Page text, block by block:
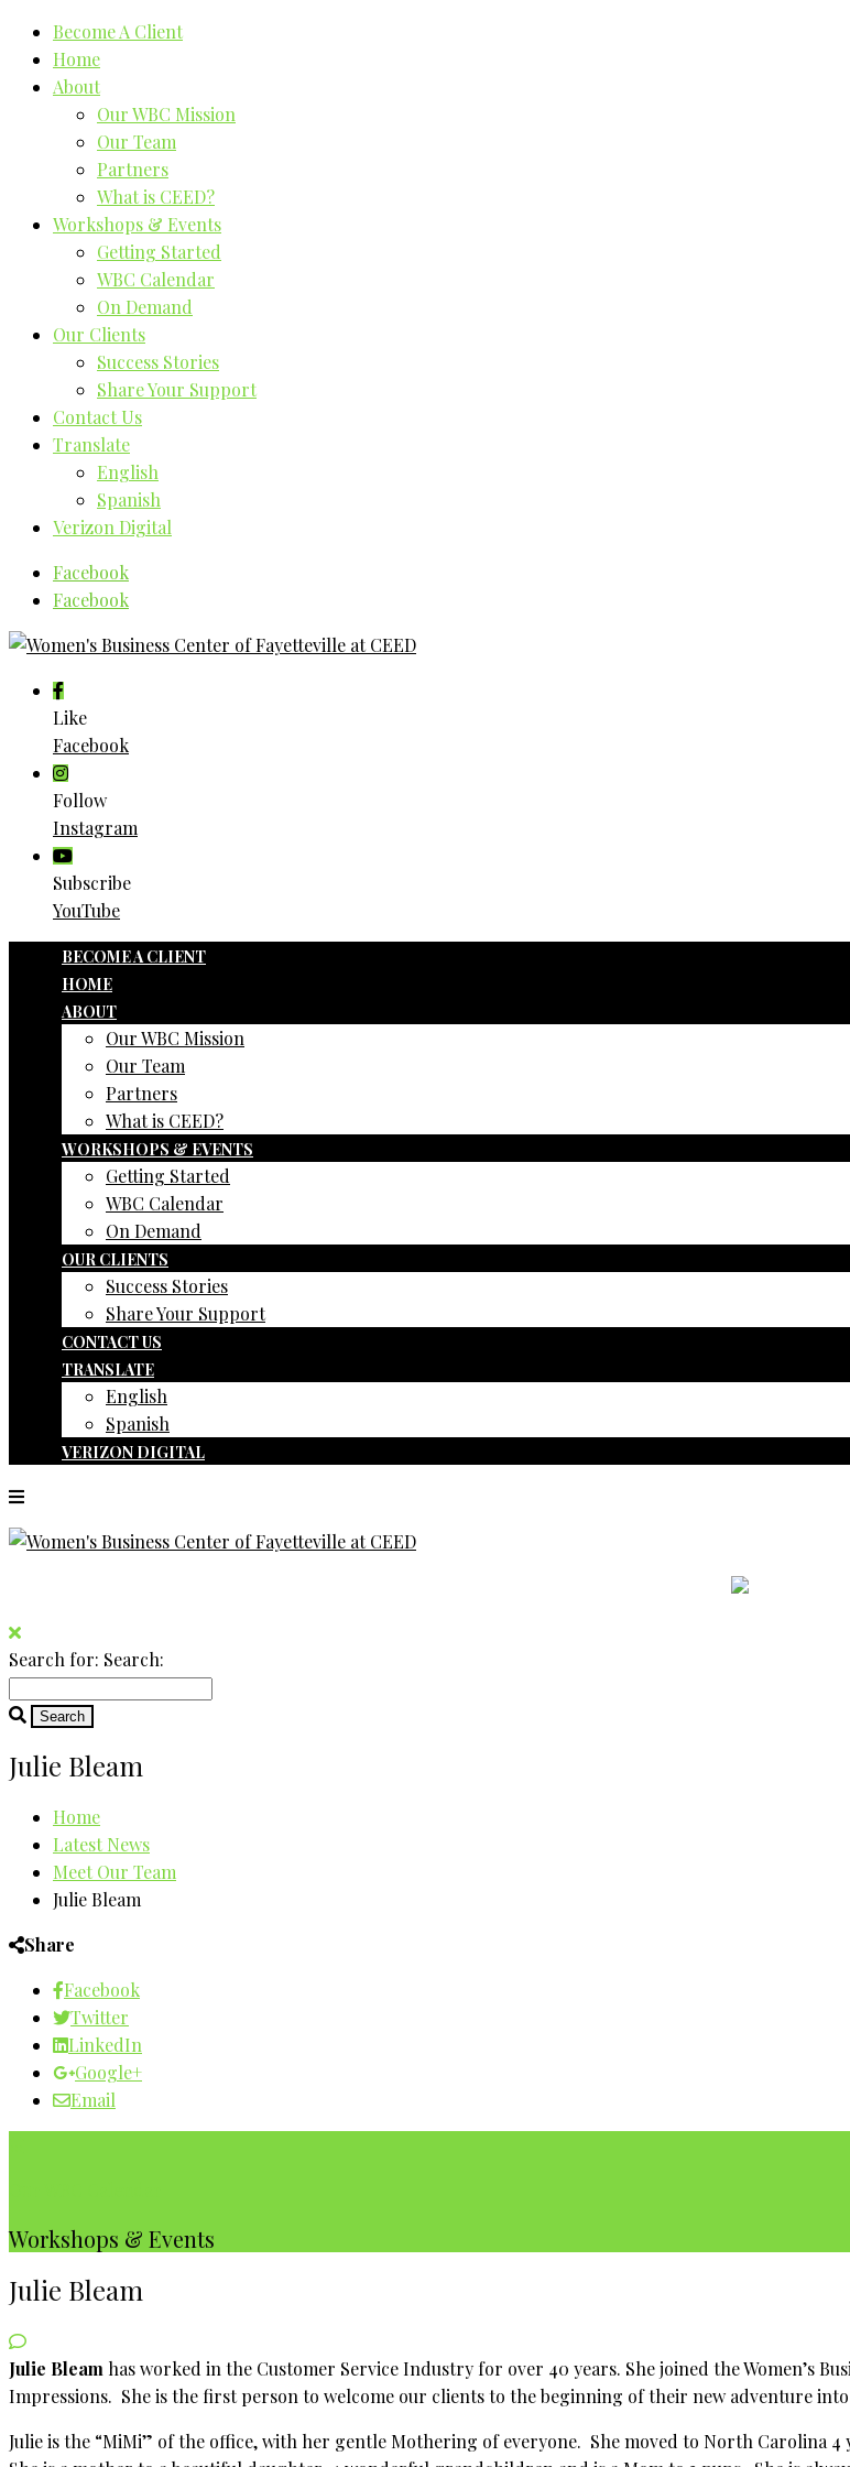
Become A Client
Home
About
Our WBC Mission
Our Team
Partners
What is CEED?
Workshops & Events
Getting Started
WBC Calendar
On Demand
Our Clients
Success Stories
Share Your Support
Contact Us
Translate
English
Spanish
Verizon Digital
Facebook
Facebook
Like
Facebook
Follow
Instagram
Subscribe
YouTube
BECOME A CLIENT
HOME
ABOUT
Our WBC Mission
Our Team
Partners
What is CEED?
WORKSHOPS & EVENTS
Getting Started
WBC Calendar
On Demand
OUR CLIENTS
Success Stories
Share Your Support
CONTACT US
TRANSLATE
English
Spanish
VERIZON DIGITAL
Search for: Search:
Julie Bleam
Home
Latest News
Meet Our Team
Julie Bleam
Share
Facebook
Twitter
LinkedIn
Google+
Email
Workshops & Events
Julie Bleam
Julie Bleam has worked in the Customer Service Industry for over 40 years. She joined the Women’s
Impressions. She is the first person to welcome our clients to the beginning of their new adventure
Julie is the “MiMi” of the office, with her gentle Mothering of everyone. She moved to North Carolina